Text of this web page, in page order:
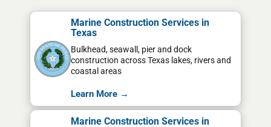
Marine Construction Services in
Texas
Bulkhead, seawall, pier and dock
construction across Texas lakes, rivers and
coastal areas
Learn More →
Marine Construction Services in